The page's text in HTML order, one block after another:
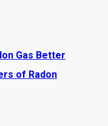
Gas Better
of Radon